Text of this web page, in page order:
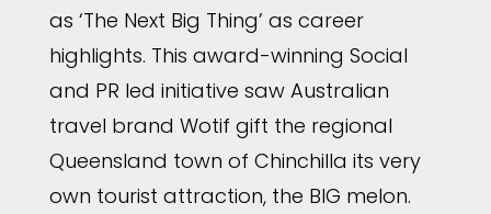
as ‘The Next Big Thing’ as career
highlights. This award-winning Social
and PR led initiative saw Australian
travel brand Wotif gift the regional
Queensland town of Chinchilla its very
own tourist attraction, the BIG melon.